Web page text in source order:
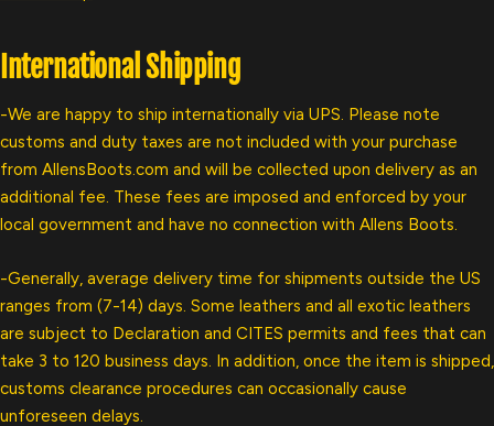
International Shipping
-We are happy to ship internationally via UPS. Please note
customs and duty taxes are not included with your purchase
from AllensBoots.com and will be collected upon delivery as an
additional fee. These fees are imposed and enforced by your
local government and have no connection with Allens Boots.
-Generally, average delivery time for shipments outside the US
ranges from (7-14) days. Some leathers and all exotic leathers
are subject to Declaration and CITES permits and fees that can
take 3 to 120 business days. In addition, once the item is shipped,
customs clearance procedures can occasionally cause
unforeseen delays.